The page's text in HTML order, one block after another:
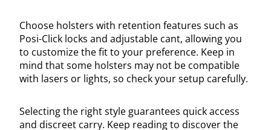
Choose holsters with retention features such as
Posi-Click locks and adjustable cant, allowing you
to customize the fit to your preference. Keep in
mind that some holsters may not be compatible
with lasers or lights, so check your setup carefully.
Selecting the right style guarantees quick access
and discreet carry. Keep reading to discover the